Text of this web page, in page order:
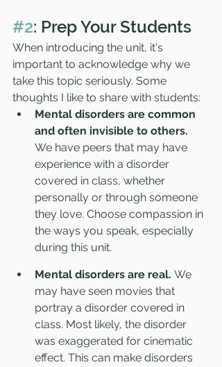
#2: Prep Your Students
When introducing the unit, it's
important to acknowledge why we
take this topic seriously. Some
thoughts I like to share with students:
Mental disorders are common
and often invisible to others.
We have peers that may have
experience with a disorder
covered in class, whether
personally or through someone
they love. Choose compassion in
the ways you speak, especially
during this unit.
Mental disorders are real. We
may have seen movies that
portray a disorder covered in
class. Most likely, the disorder
was exaggerated for cinematic
effect. This can make disorders